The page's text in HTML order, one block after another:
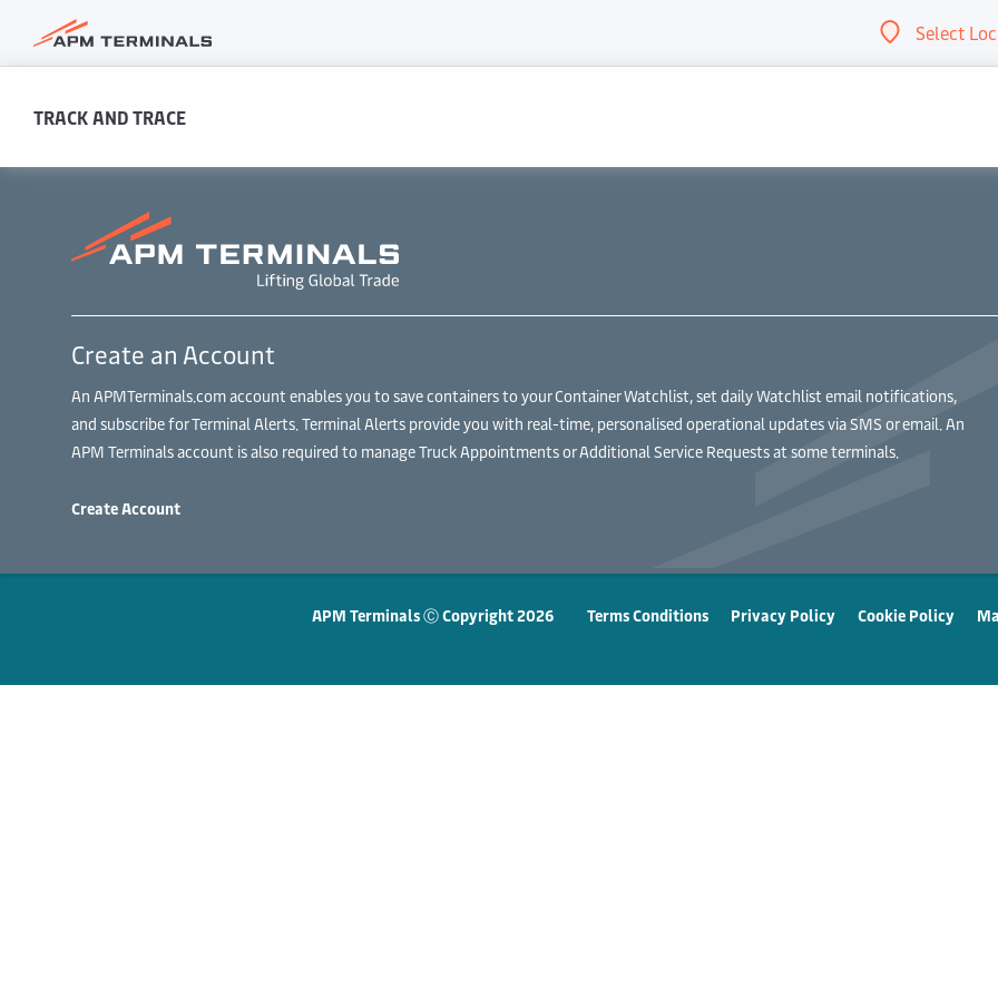
Select
TRACK AND TRACE
Create an Account
An APMTerminals.com account enables you to save containers to your Container Watchlist, set daily Watchlist email notifications,
and subscribe for Terminal Alerts. Terminal Alerts provide you with real-time, personalised operational updates via SMS or email. An
APM Terminals account is also required to manage Truck Appointments or Additional Service Requests at some terminals.
Create Account
APM Terminals Ⓒ Copyright 2026 Terms Conditions Privacy Policy Cookie Policy